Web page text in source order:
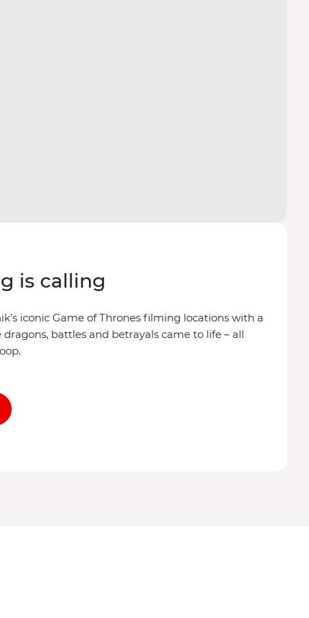
is calling
iconic Game of Thrones filming locations with a
battles and betrayals came to life – all